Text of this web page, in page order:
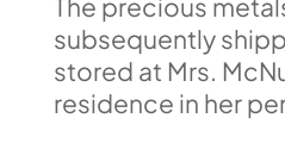
The precious
subsequently
stored at Mrs.
residence in her